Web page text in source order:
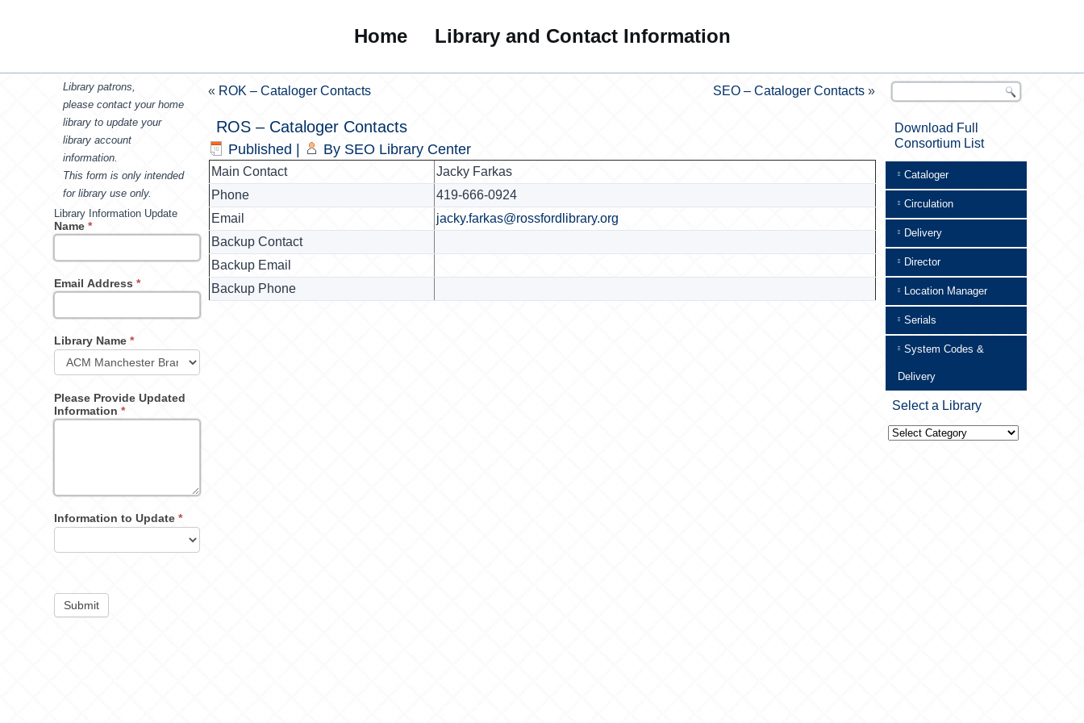
Home Library and Contact Information
Library patrons,
please contact your home
library to update your
library account
information.
This form is only intended
for library use only.
Library Information Update
Name*
Email Address*
Library Name*
Please Provide Updated
Information*
Information to Update*
Submit
« ROK – Cataloger Contacts SEO – Cataloger Contacts »
ROS – Cataloger Contacts
Published By SEO Library Center
Main Contact
Jacky Farkas
Phone
419-666-0924
Email
jacky.farkas@rossfordlibrary.org
Backup Contact
Backup Email
Backup Phone
Download Full
Consortium List
Cataloger
Circulation
Delivery
Director
Location Manager
Serials
System Codes &
Delivery
Select a Library
Select